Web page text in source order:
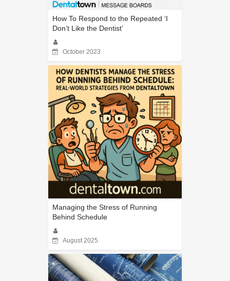
How To Respond to the Repeated ‘I
Don’t Like the Dentist’
October 2023
Managing the Stress of Running
Behind Schedule
August 2025